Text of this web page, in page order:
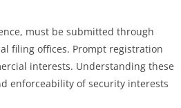
must be submitted through
filing offices. Prompt registration
interests. Understanding these
enforceability of security interests